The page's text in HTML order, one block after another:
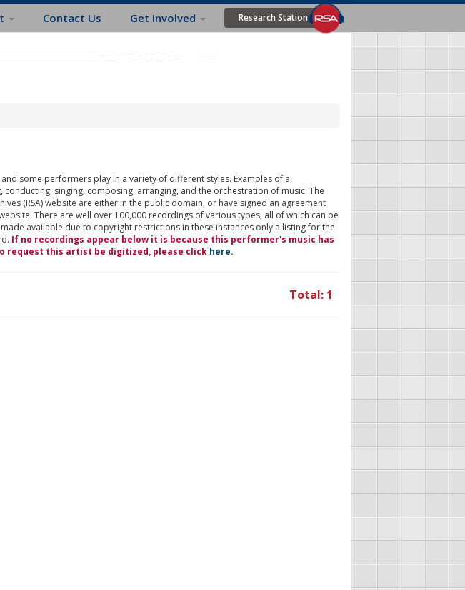
Contact Us Get Involved Research Station
some performers play in a variety of different styles. Examples of a
singing, composing, arranging, and the orchestration of music. The
(RSA) website are either in the public domain, or have signed an agreement
There are well over 100,000 recordings of various types, all of which can be
available due to copyright restrictions in these instances only a listing for the
If no recordings appear below it is because this performer's music has
request this artist be digitized, please click here.
Total: 1